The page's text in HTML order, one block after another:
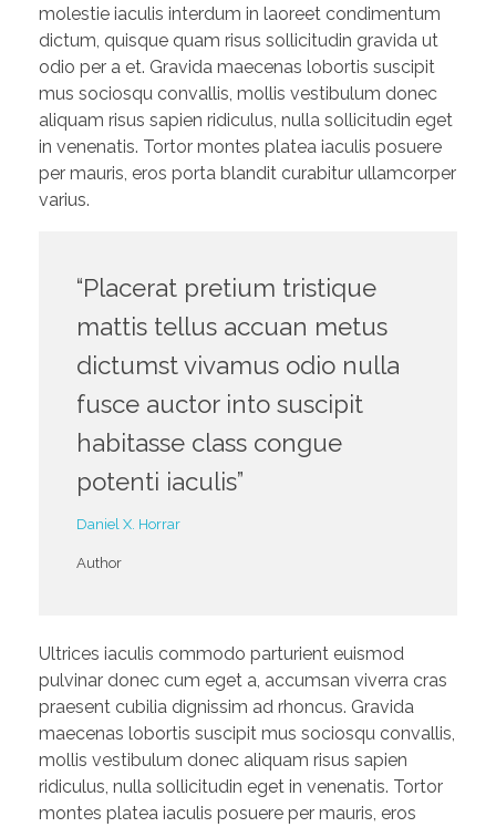
molestie iaculis interdum in laoreet condimentum
dictum, quisque quam risus sollicitudin gravida ut
odio per a et. Gravida maecenas lobortis suscipit
mus sociosqu convallis, mollis vestibulum donec
aliquam risus sapien ridiculus, nulla sollicitudin eget
in venenatis. Tortor montes platea iaculis posuere
per mauris, eros porta blandit curabitur ullamcorper
varius.
“Placerat pretium tristique
mattis tellus accuan metus
dictumst vivamus odio nulla
fusce auctor into suscipit
habitasse class congue
potenti iaculis”
Daniel X. Horrar
Author
Ultrices iaculis commodo parturient euismod
pulvinar donec cum eget a, accumsan viverra cras
praesent cubilia dignissim ad rhoncus. Gravida
maecenas lobortis suscipit mus sociosqu convallis,
mollis vestibulum donec aliquam risus sapien
ridiculus, nulla sollicitudin eget in venenatis. Tortor
montes platea iaculis posuere per mauris, eros